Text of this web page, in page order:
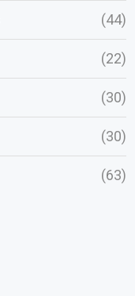
(44)
(22)
(30)
(30)
(63)